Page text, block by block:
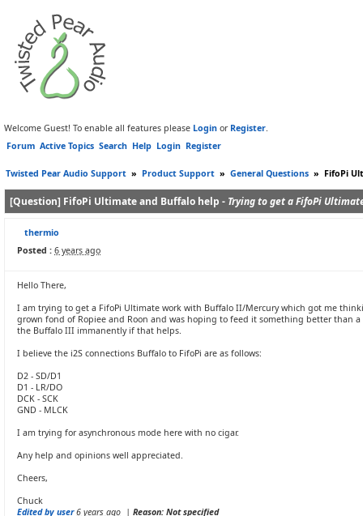
Welcome Guest! To enable all features please Login or Register.
Forum Active Topics Search Help Login Register
Twisted Pear Audio Support » Product Support » General Questions » FifoPi
[Question] FifoPi Ultimate and Buffalo help - Trying to get a FifoPi
thermio
Posted : 6 years ago
Hello There,
I am trying to get a FifoPi Ultimate work with Buffalo II/Mercury which got me
grown fond of Ropiee and Roon and was hoping to feed it something better than
the Buffalo III immanently if that helps.
I believe the i2S connections Buffalo to FifoPi are as follows:
D2 - SD/D1
D1 - LR/DO
DCK - SCK
GND - MLCK
I am trying for asynchronous mode here with no cigar.
Any help and opinions well appreciated.
Cheers,
Chuck
Edited by user 6 years ago | Reason: Not specified